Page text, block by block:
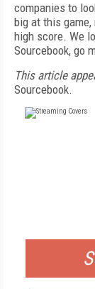
companies to
big at this game,
high score. We
Sourcebook, go
This article
Sourcebook.